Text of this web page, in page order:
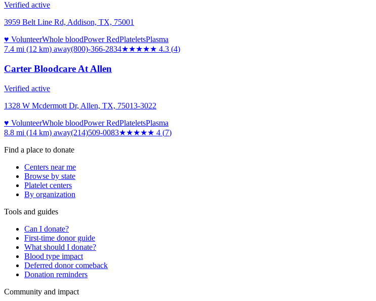
Verified active
3959 Belt Line Rd, Addison, TX, 75001
♥ VolunteerWhole bloodPower RedPlateletsPlasma
7.4 mi (12 km) away(800)-366-2834★★★★★ 4.3 (4)
Carter Bloodcare At Allen
Verified active
1328 W Mcdermott Dr, Allen, TX, 75013-3022
♥ VolunteerWhole bloodPower RedPlateletsPlasma
8.8 mi (14 km) away(214)509-0083★★★★★ 4 (7)
Find a place to donate
Centers near me
Browse by state
Platelet centers
By organization
Tools and guides
Can I donate?
First-time donor guide
What should I donate?
Blood type impact
Deferred donor comeback
Donation reminders
Community and impact